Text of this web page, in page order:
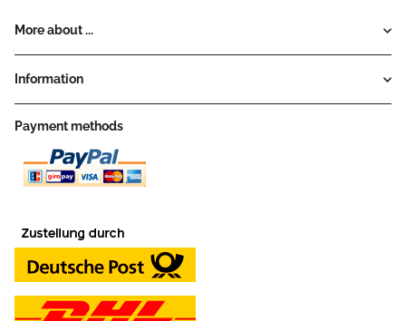
More about ...
Information
Payment methods